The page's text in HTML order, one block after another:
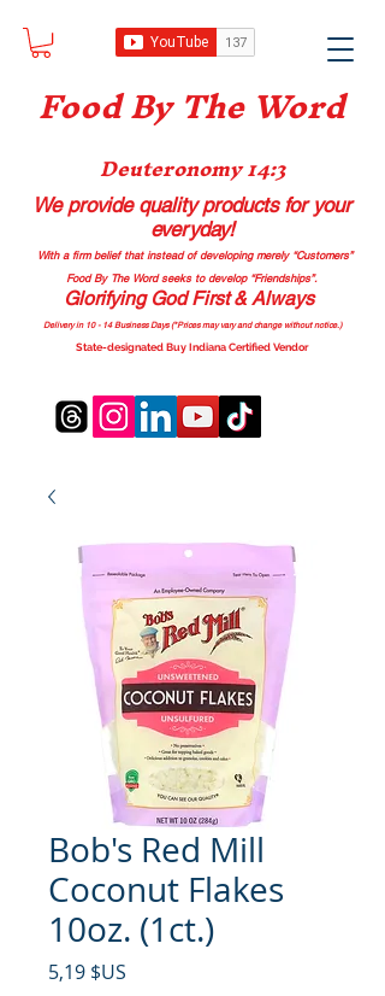
Food By The Word
Deuteronomy 14:3
We provide quality productsfor your
everyday!
With a firm belief that instead of developing merely “Customers”
Food By The Word seeks to develop “Friendships”.
Glorifying God First & Always
Delivery in 10 - 14 Business Days (*Prices may vary and change without notice.)
State-designated Buy Indiana Certified Vendor
Bob's Red Mill
Coconut Flakes
10oz. (1ct.)
5,19 $US